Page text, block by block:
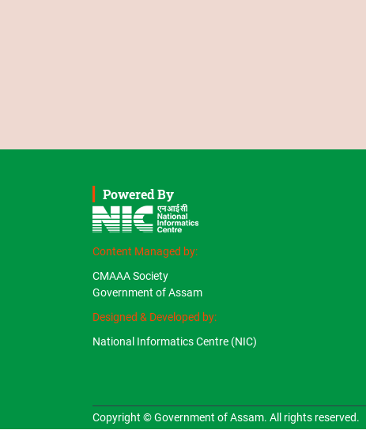
Powered By
Content Managed by:
CMAAA Society
Government of Assam
Designed & Developed by:
National Informatics Centre (NIC)
Copyright © Government of Assam. All rights reserved.